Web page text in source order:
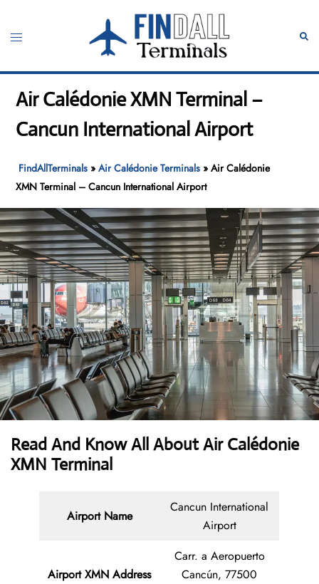
content
Toggle
Air Calédonie XMN Terminal –
Cancun International Airport
FindAllTerminals »Air Calédonie Terminals »Air Calédonie
XMN Terminal – Cancun International Airport
Read And Know All About Air Calédonie
XMN Terminal
Airport Name
Cancun International
Airport
Airport XMN Address
Carr. a Aeropuerto
Cancún, 77500